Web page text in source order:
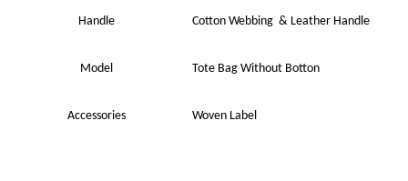
Handle Cotton Webbing & Leather Handle
Model Tote Bag Without Botton
Accessories Woven Label